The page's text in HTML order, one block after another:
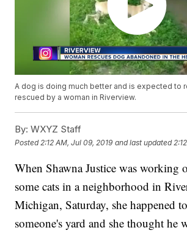
A dog is doing much better and is expected to
rescued by a woman in Riverview.
By: WXYZ Staff
Posted 2:12 AM, Jul 09, 2019 and last updated
When Shawna Justice was working
some cats in a neighborhood in
Michigan, Saturday, she happened
someone's yard and she thought he